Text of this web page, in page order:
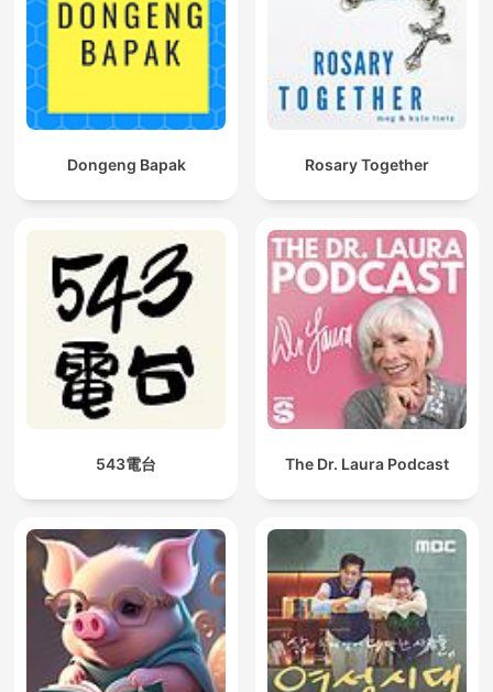
Dongeng Bapak Rosary Together
543電台 The Dr. Laura Podcast